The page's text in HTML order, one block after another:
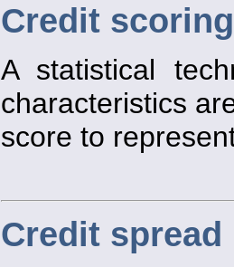
Credit scoring
A statistical
characteristics
score to
Credit spread